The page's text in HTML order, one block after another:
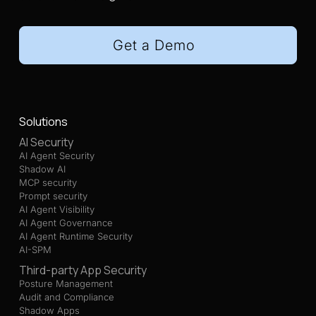
Get a Demo
Solutions
AI Security
AI Agent Security
Shadow AI
MCP security
Prompt security
AI Agent Visibility
AI Agent Governance
AI Agent Runtime Security
AI-SPM
Third-party App Security
Posture Management
Audit and Compliance
Shadow Apps